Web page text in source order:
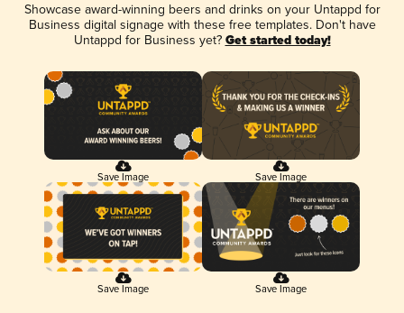
Showcase award-winning beers and drinks on your Untappd for
Business digital signage with these free templates. Don't have
Untappd for Business yet? Get started today!
Save Image Save Image
Save Image Save Image